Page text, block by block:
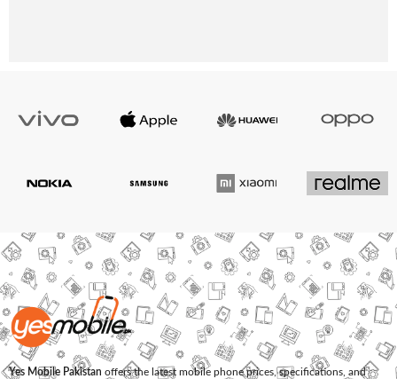
Yes Mobile Pakistan offers the latest mobile phone prices, specifications, and